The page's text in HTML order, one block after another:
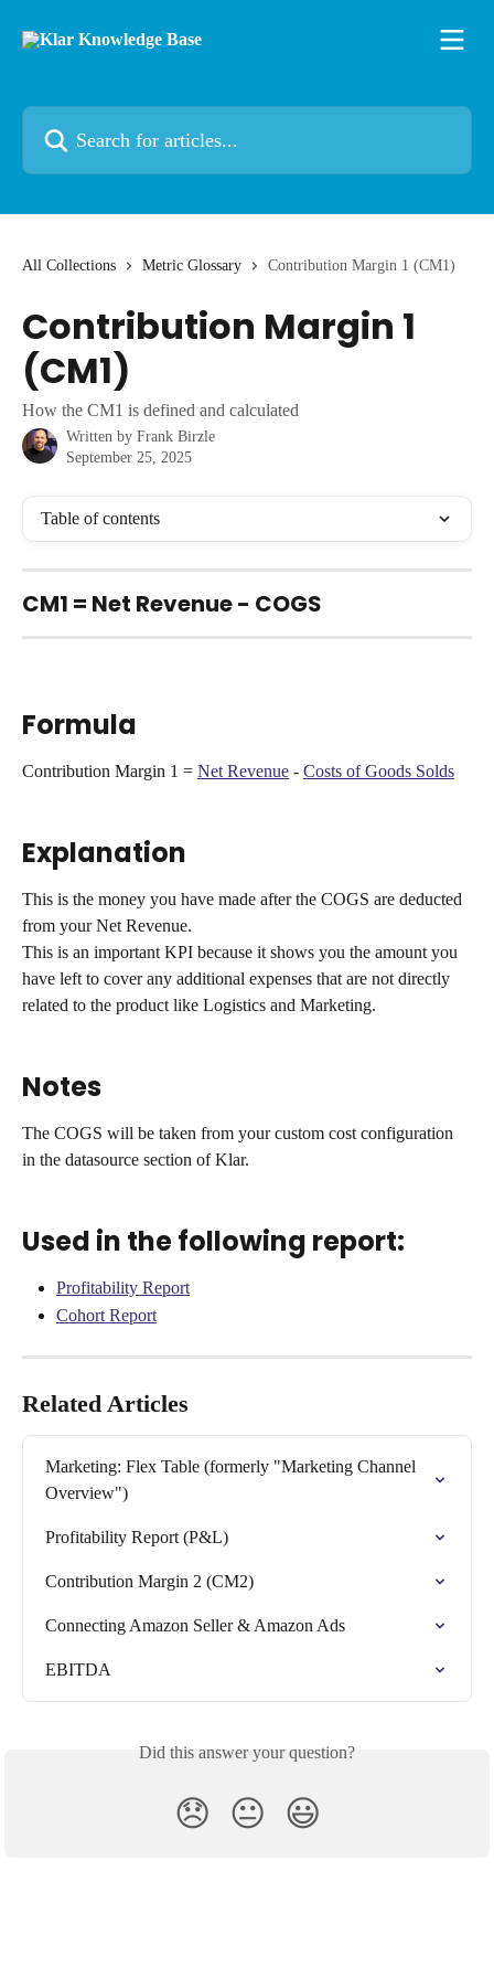
All Collections Metric Glossary Contribution Margin 1 (CM1)
Contribution Margin 1
(CM1)
How the CM1 is defined and calculated
Written by Frank Birzle
September 25, 2025
Table of contents
CM1 = Net Revenue - COGS
Formula
Contribution Margin 1 = Net Revenue - Costs of Goods Solds
Explanation
This is the money you have made after the COGS are deducted
from your Net Revenue.
This is an important KPI because it shows you the amount you
have left to cover any additional expenses that are not directly
related to the product like Logistics and Marketing.
Notes
The COGS will be taken from your custom cost configuration
in the datasource section of Klar.
Used in the following report:
Profitability Report
Cohort Report
Related Articles
Marketing: Flex Table (formerly "Marketing Channel
Overview")
Profitability Report (P&L)
Contribution Margin 2 (CM2)
Connecting Amazon Seller & Amazon Ads
EBITDA
Did this answer your question?
😞 😐 😃